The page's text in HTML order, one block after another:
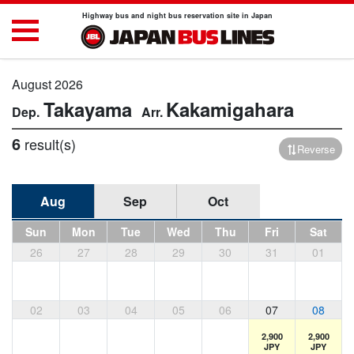
Highway bus and night bus reservation site in Japan
August 2026
Takayama Kakamigahara
6 result(s) Reverse
Aug Sep Oct
Sun Mon Tue Wed Thu Fri
Sat
26
27 28 29 30 31 01
02 03 04 05 06 07 08
2,900
JPY
2,900
JPY